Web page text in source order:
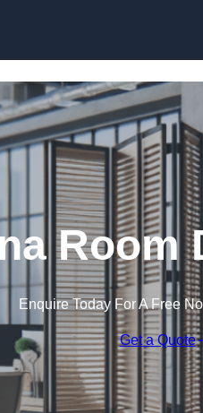
Room
Enquire Today For A Free
Get a Quote